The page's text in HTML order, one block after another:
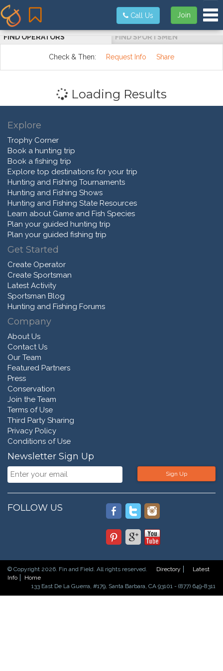
Join
Call Us
FIND OPERATORS FIND SPORTSMEN
Check & Then: Request Info Share
Loading Results
Explore
Trophy Corner
Book a hunting trip
Book a fishing trip
Explore top destinations for your trip
Hunting and Fishing Tournaments
Hunting and Fishing Shows
Hunting and Fishing State Resources
Learn about Game and Fish Species
Plan your guided hunting trip
Plan your guided fishing trip
Get Started
Create Operator
Create Sportsman
Latest Activity
Sportsman Blog
Hunting and Fishing Forums
Company
About Us
Contact Us
Our Team
Featured Partners
Press
Conservation
Join the Team
Terms of Use
Third Party Sharing
Privacy Policy
Conditions of Use
Newsletter Sign Up
Sign Up
FOLLOW US
© Copyright 2026. Fin and Field. All rights reserved. Directory
Latest
Info
Home
133 East De La Guerra, #179, Santa Barbara, CA 93101 - (877) 649-8311